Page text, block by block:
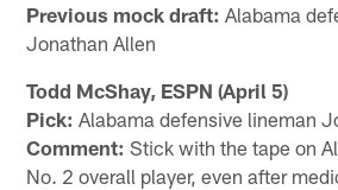
Previous mock draft: Alabama
Jonathan Allen
Todd McShay, ESPN (April 5)
Pick: Alabama defensive lineman
Comment: Stick with the tape on
No. 2 overall player, even after